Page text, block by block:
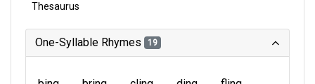
Thesaurus
One-Syllable Rhymes 19